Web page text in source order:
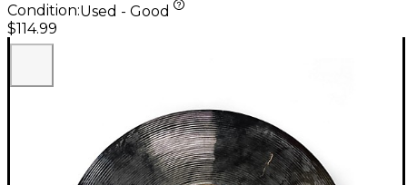
Condition:Used - Good
$114.99